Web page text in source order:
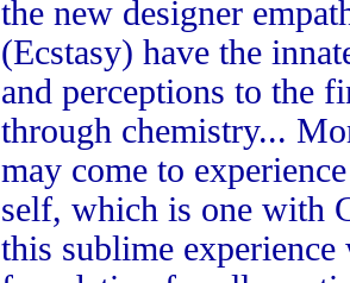
the new designer
(Ecstasy) have the
and perceptions to the
through chemistry...
may come to
self, which is one with
this sublime